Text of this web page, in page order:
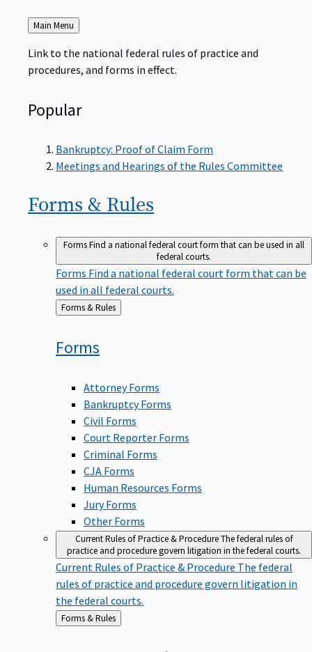
Back
to
Main Menu
Link to the national federal rules of practice and
procedures, and forms in effect.
Popular
Bankruptcy: Proof of Claim Form
Meetings and Hearings of the Rules Committee
Forms & Rules
FormsFind a national federal court form that can be used in all
federal courts.
Forms Find a national federal court form that can be
used in all federal courts.
Back
Forms & Rules
Forms
Attorney Forms
Bankruptcy Forms
Civil Forms
Court Reporter Forms
Criminal Forms
CJA Forms
Human Resources Forms
Jury Forms
Other Forms
Current Rules of Practice & ProcedureThe federal rules of
practice and procedure govern litigation in the federal courts.
Current Rules of Practice & Procedure The federal
rules of practice and procedure govern litigation in
the federal courts.
Back
to
Forms & Rules